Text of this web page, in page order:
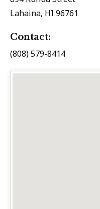
Lahaina, HI 96761
Contact:
(808) 579-8414